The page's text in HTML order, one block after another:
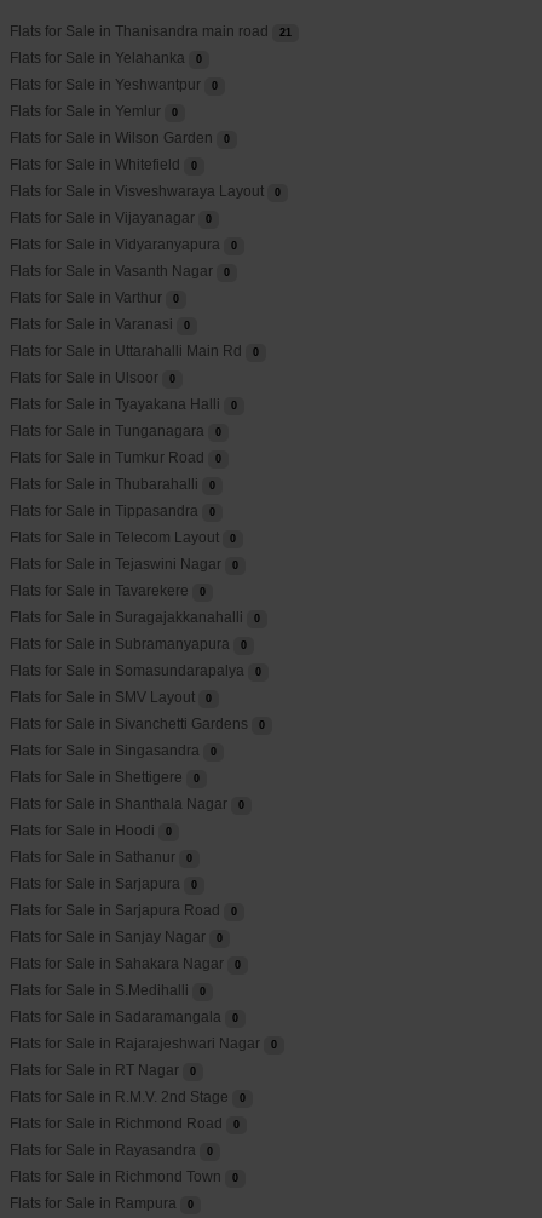
Flats for Sale in Thanisandra main road 21
Flats for Sale in Yelahanka 0
Flats for Sale in Yeshwantpur 0
Flats for Sale in Yemlur 0
Flats for Sale in Wilson Garden 0
Flats for Sale in Whitefield 0
Flats for Sale in Visveshwaraya Layout 0
Flats for Sale in Vijayanagar 0
Flats for Sale in Vidyaranyapura 0
Flats for Sale in Vasanth Nagar 0
Flats for Sale in Varthur 0
Flats for Sale in Varanasi 0
Flats for Sale in Uttarahalli Main Rd 0
Flats for Sale in Ulsoor 0
Flats for Sale in Tyayakana Halli 0
Flats for Sale in Tunganagara 0
Flats for Sale in Tumkur Road 0
Flats for Sale in Thubarahalli 0
Flats for Sale in Tippasandra 0
Flats for Sale in Telecom Layout 0
Flats for Sale in Tejaswini Nagar 0
Flats for Sale in Tavarekere 0
Flats for Sale in Suragajakkanahalli 0
Flats for Sale in Subramanyapura 0
Flats for Sale in Somasundarapalya 0
Flats for Sale in SMV Layout 0
Flats for Sale in Sivanchetti Gardens 0
Flats for Sale in Singasandra 0
Flats for Sale in Shettigere 0
Flats for Sale in Shanthala Nagar 0
Flats for Sale in Hoodi 0
Flats for Sale in Sathanur 0
Flats for Sale in Sarjapura 0
Flats for Sale in Sarjapura Road 0
Flats for Sale in Sanjay Nagar 0
Flats for Sale in Sahakara Nagar 0
Flats for Sale in S.Medihalli 0
Flats for Sale in Sadaramangala 0
Flats for Sale in Rajarajeshwari Nagar 0
Flats for Sale in RT Nagar 0
Flats for Sale in R.M.V. 2nd Stage 0
Flats for Sale in Richmond Road 0
Flats for Sale in Rayasandra 0
Flats for Sale in Richmond Town 0
Flats for Sale in Rampura 0